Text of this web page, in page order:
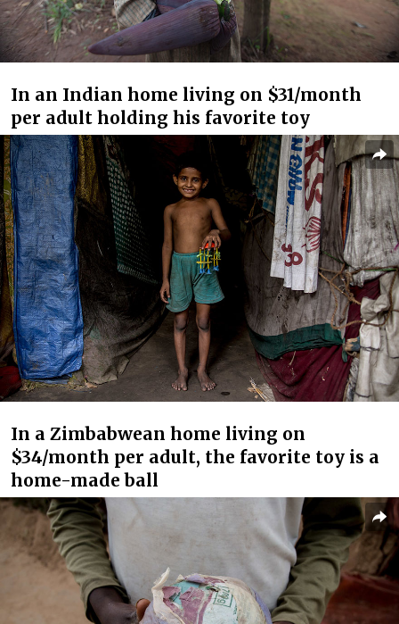
In an Indian home living on $31/month
per adult holding his favorite toy
In a Zimbabwean home living on
$34/month per adult, the favorite toy is a
home-made ball